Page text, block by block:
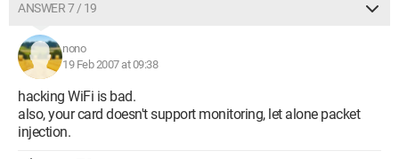
ANSWER 7 / 19
nono
19 Feb 2007 at 09:38
hacking WiFi is bad.
also, your card doesn't support monitoring, let alone packet
injection.